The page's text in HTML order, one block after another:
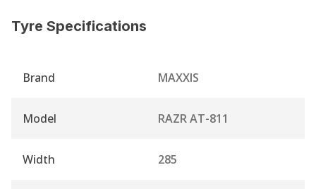
Tyre Specifications
Brand MAXXIS
Model RAZR AT-811
Width 285